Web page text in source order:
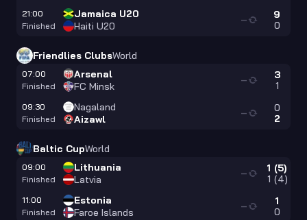
21:00
Finished
Jamaica U20
Haiti U20
9
0
—
Friendlies ClubsWorld
07:00
Finished
Arsenal
FC Minsk
3
1
—
09:30
Finished
Nagaland
Aizawl
0
2
—
Baltic CupWorld
09:00
Finished
Lithuania
Latvia
1 (5)
1 (4)
—
11:00
Finished
Estonia
Faroe Islands
1
0
—